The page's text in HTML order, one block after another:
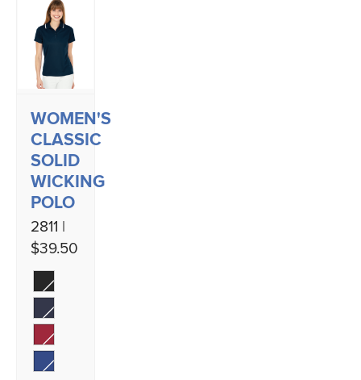
WOMEN'S
CLASSIC
SOLID
WICKING
POLO
2811 |
$39.50